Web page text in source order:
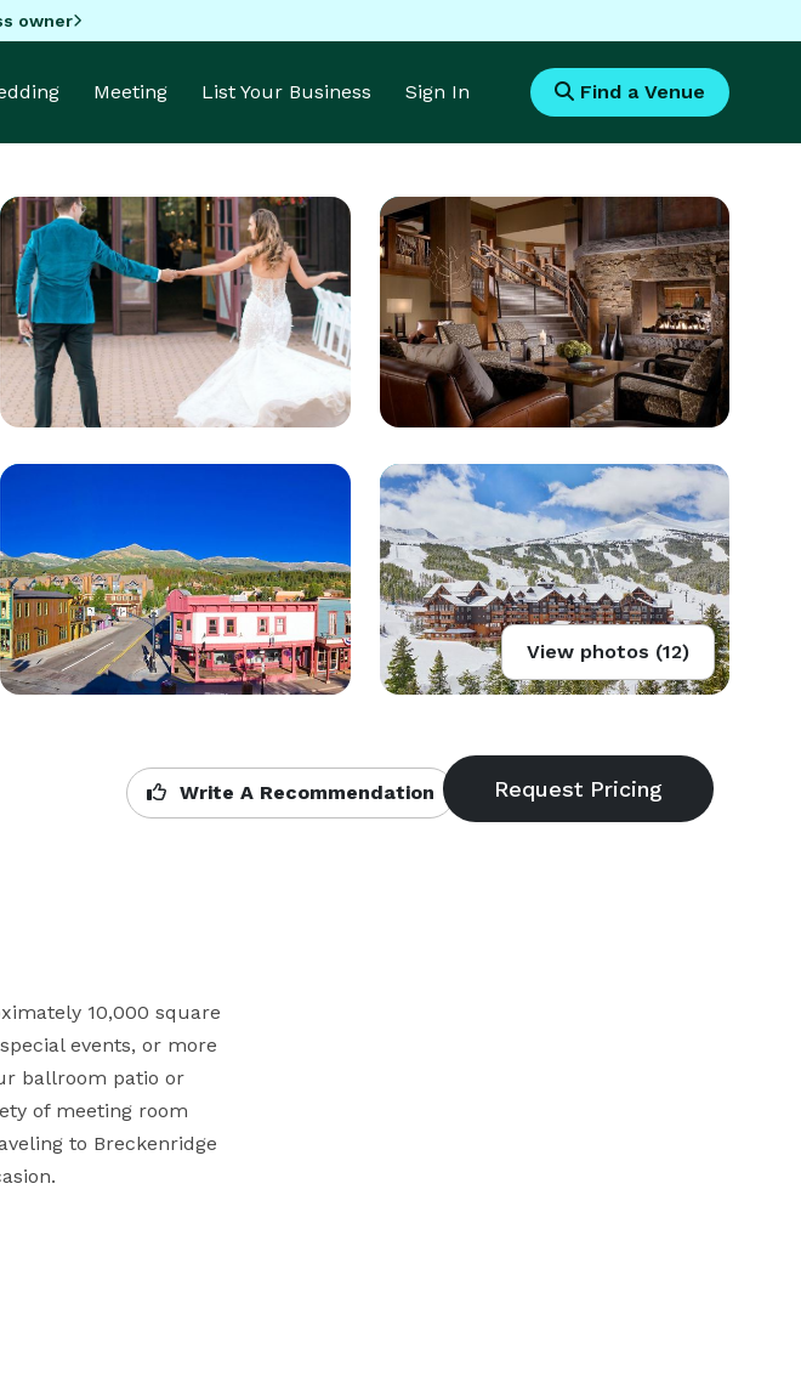
owner
Meeting List Your Business Sign In Find a Venue
View photos (12)
Write A Recommendation
10,000 square
events, or more
ballroom patio or
of meeting room
to Breckenridge